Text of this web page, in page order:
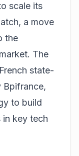
scale its
a move
the
The
state-
Bpifrance,
to build
in key tech